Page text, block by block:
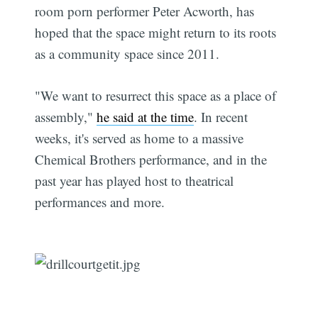
room porn performer Peter Acworth, has
hoped that the space might return to its roots
as a community space since 2011.
"We want to resurrect this space as a place of
assembly,"he said at the time. In recent
weeks, it's served as home to a massive
Chemical Brothers performance, and in the
past year has played host to theatrical
performances and more.